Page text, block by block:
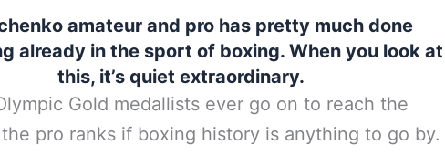
amateur and pro has pretty much done
already in the sport of boxing. When you look at
this, it’s quiet extraordinary.
Gold medallists ever go on to reach the
pro ranks if boxing history is anything to go by.